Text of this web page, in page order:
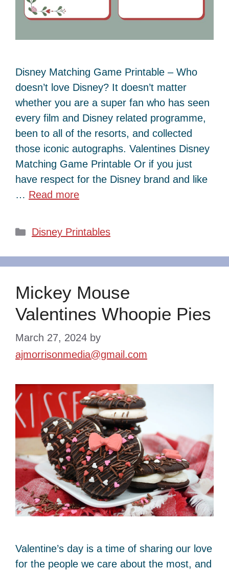
Disney Matching Game Printable – Who
doesn’t love Disney? It doesn’t matter
whether you are a super fan who has seen
every film and Disney related programme,
been to all of the resorts, and collected
those iconic autographs. Valentines Disney
Matching Game Printable Or if you just
have respect for the Disney brand and like
… Read more
Categories
Disney Printables
Mickey Mouse
Valentines Whoopie Pies
March 27, 2024 by
ajmorrisonmedia@gmail.com
Valentine’s day is a time of sharing our love
for the people we care about the most, and